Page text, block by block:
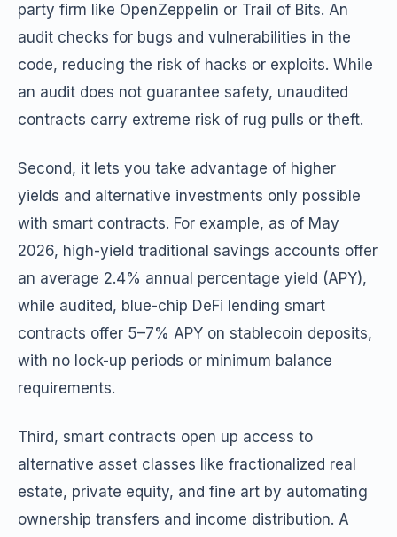
party firm like OpenZeppelin or Trail of Bits. An
audit checks for bugs and vulnerabilities in the
code, reducing the risk of hacks or exploits. While
an audit does not guarantee safety, unaudited
contracts carry extreme risk of rug pulls or theft.
Second, it lets you take advantage of higher
yields and alternative investments only possible
with smart contracts. For example, as of May
2026, high-yield traditional savings accounts offer
an average 2.4% annual percentage yield (APY),
while audited, blue-chip DeFi lending smart
contracts offer 5–7% APY on stablecoin deposits,
with no lock-up periods or minimum balance
requirements.
Third, smart contracts open up access to
alternative asset classes like fractionalized real
estate, private equity, and fine art by automating
ownership transfers and income distribution. A